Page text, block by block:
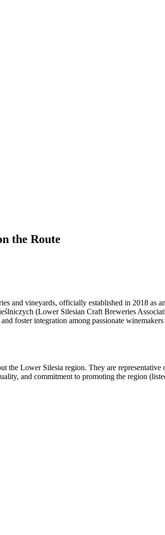
the Route
and vineyards, officially established in 2018 as
(Lower Silesian Craft Breweries
foster integration among passionate
Lower Silesia region. They are
and commitment to promoting the region